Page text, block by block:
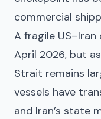
commercial
A fragile
April 2026, but
Strait remains
vessels have
and Iran’s state